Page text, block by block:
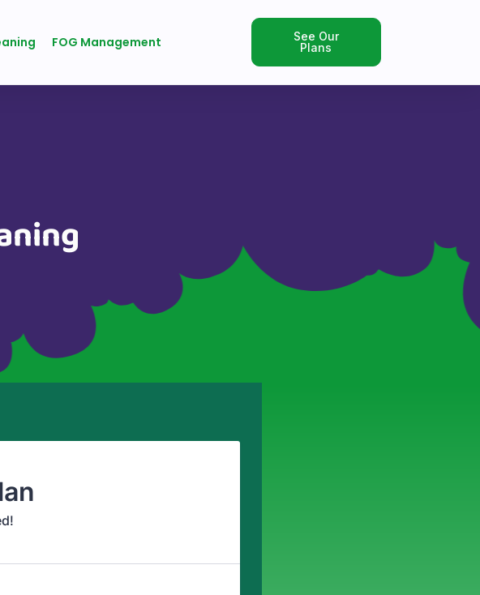
FOG Management
See Our
Plans